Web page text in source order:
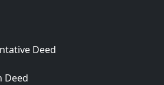
Deed
Deed